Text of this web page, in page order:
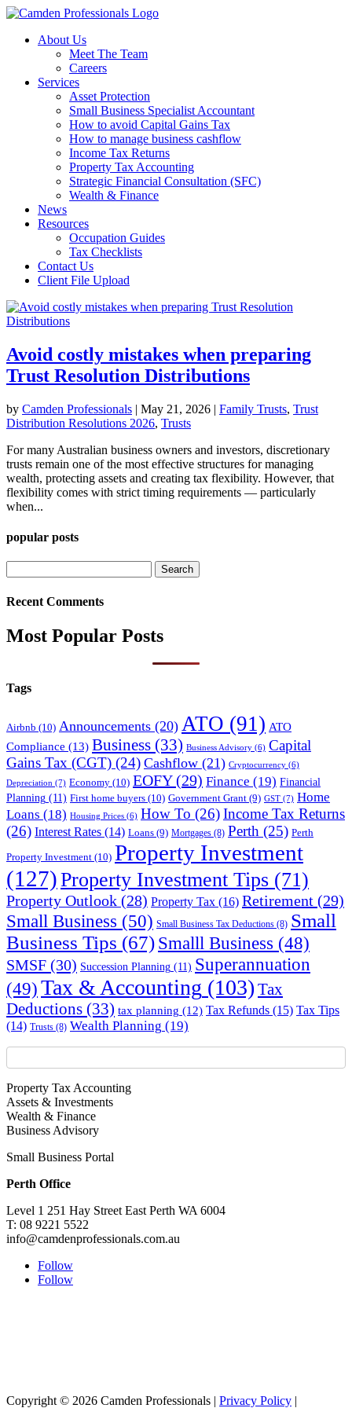
About Us
Meet The Team
Careers
Services
Asset Protection
Small Business Specialist Accountant
How to avoid Capital Gains Tax
How to manage business cashflow
Income Tax Returns
Property Tax Accounting
Strategic Financial Consultation (SFC)
Wealth & Finance
News
Resources
Occupation Guides
Tax Checklists
Contact Us
Client File Upload
Avoid costly mistakes when preparing
Trust Resolution Distributions
by Camden Professionals | May 21, 2026 | Family Trusts, Trust
Distribution Resolutions 2026, Trusts
For many Australian business owners and investors, discretionary
trusts remain one of the most effective structures for managing
wealth, protecting assets and creating tax flexibility. However, that
flexibility comes with strict timing requirements — particularly
when...
popular posts
for:
Recent Comments
Most Popular Posts
Tags
Airbnb (10) Announcements (20) ATO (91) ATO
Compliance (13) Business (33) Business Advisory (6) Capital
Gains Tax (CGT) (24) Cashflow (21) Cryptocurrency (6)
Depreciation (7) Economy (10) EOFY(29) Finance (19) Financial
Planning (11) First home buyers (10) Government Grant (9) GST (7) Home
Loans (18) Housing Prices (6) How To (26)Income Tax Returns
(26) Interest Rates (14) Loans (9) Mortgages (8) Perth (25) Perth
Property Investment (10) Property Investment
(127)Property Investment Tips (71)
Property Outlook (28) Property Tax (16) Retirement (29)
Small Business (50) Small Business Tax Deductions (8) Small
Business Tips (67)Smalll Business (48)
SMSF (30) Succession Planning (11) Superannuation
(49)Tax & Accounting (103) Tax
Deductions (33) tax planning (12) Tax Refunds (15) Tax Tips
(14) Trusts (8) Wealth Planning (19)
Property Tax Accounting
Assets & Investments
Wealth & Finance
Business Advisory
Small Business Portal
Perth Office
Level 1 251 Hay Street East Perth WA 6004
T: 08 9221 5522
info@camdenprofessionals.com.au
Follow
Follow
Copyright © 2026 Camden Professionals | Privacy Policy |